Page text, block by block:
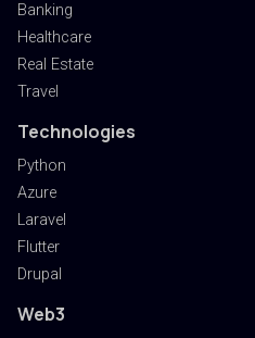
Banking
Healthcare
Real Estate
Travel
Technologies
Python
Azure
Laravel
Flutter
Drupal
Web3